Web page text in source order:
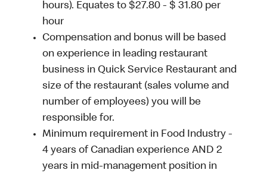
hours). Equates to $27.80 - $ 31.80 per
hour
Compensation and bonus will be based
on experience in leading restaurant
business in Quick Service Restaurant and
size of the restaurant (sales volume and
number of employees) you will be
responsible for.
Minimum requirement in Food Industry -
4 years of Canadian experience AND 2
years in mid-management position in